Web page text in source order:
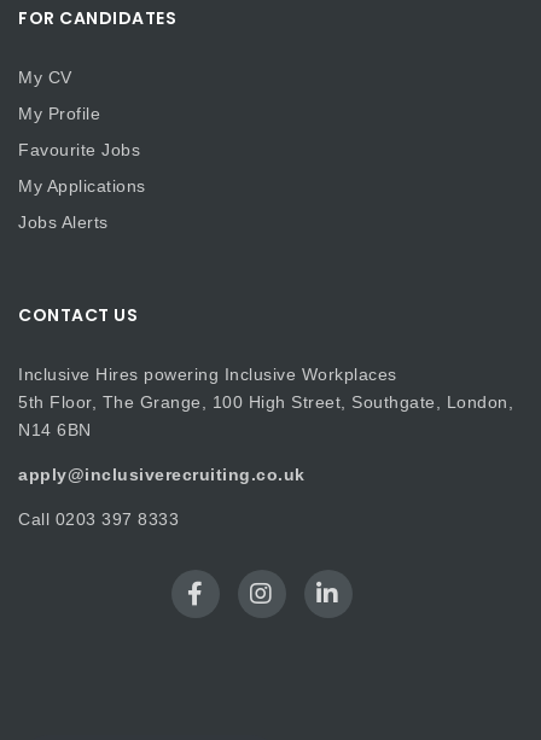
FOR CANDIDATES
My CV
My Profile
Favourite Jobs
My Applications
Jobs Alerts
CONTACT US
Inclusive Hires powering Inclusive Workplaces
5th Floor, The Grange, 100 High Street, Southgate, London,
N14 6BN
apply@inclusiverecruiting.co.uk
Call 0203 397 8333